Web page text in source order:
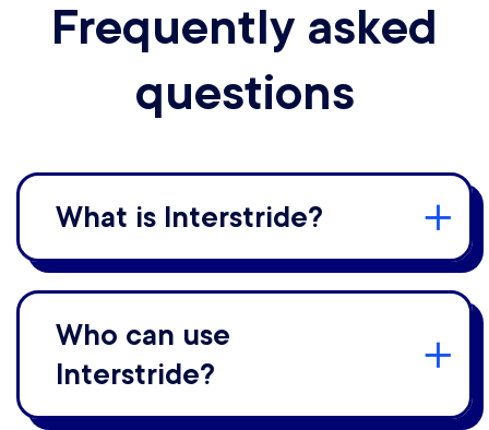
Frequently asked
questions
What is Interstride?
Who can use
Interstride?